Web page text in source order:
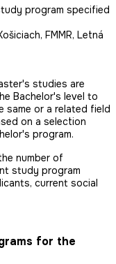
program specified
FMMR, Letná
studies are
Bachelor's level to
same or a related field
on a selection
program.
number of
study program
current social
for the